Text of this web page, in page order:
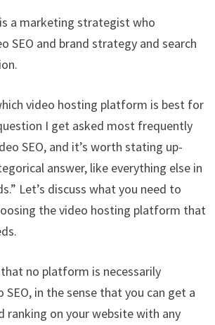
a marketing strategist who
SEO and brand strategy and search
video hosting platform is best for
I get asked most frequently
SEO, and it’s worth stating up-
answer, like everything else in
Let’s discuss what you need to
the video hosting platform that
that no platform is necessarily
in the sense that you can get a
ranking on your website with any